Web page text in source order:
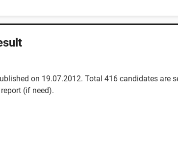
on 19.07.2012. Total 416 candidates are
(if need).